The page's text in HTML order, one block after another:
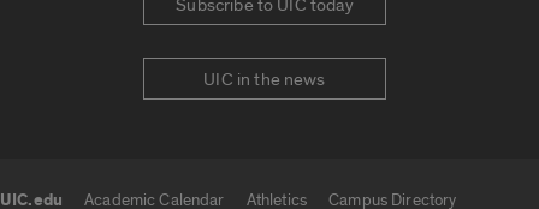
Subscribe to UIC today
UIC in the news
UIC.edu Academic Calendar Athletics
Campus Directory